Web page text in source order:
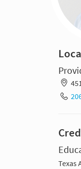
Texas